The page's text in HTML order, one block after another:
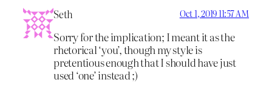
Seth Oct 1, 2019 11:57 AM
Sorry for the implication; I meant it as the
rhetorical ‘you’, though my style is
pretentious enough that I should have just
used ‘one’ instead ;)